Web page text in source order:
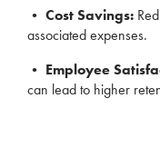
• Cost Savings:
associated expenses.
• Employee
can lead to higher